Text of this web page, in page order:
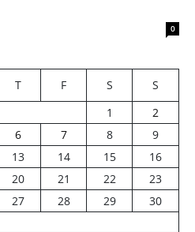
0
T F S
S
1
2
6 7 8
9
13 14 15
16
20 21 22
23
27 28 29
30